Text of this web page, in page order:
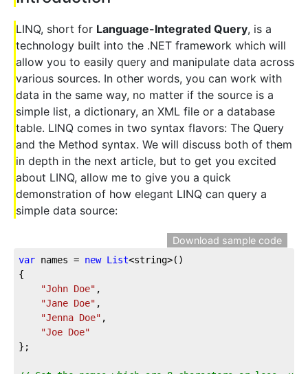
LINQ, short for Language-Integrated Query, is a
technology built into the .NET framework which will
allow you to easily query and manipulate data across
various sources. In other words, you can work with
data in the same way, no matter if the source is a
simple list, a dictionary, an XML file or a database
table. LINQ comes in two syntax flavors: The Query
and the Method syntax. We will discuss both of them
in depth in the next article, but to get you excited
about LINQ, allow me to give you a quick
demonstration of how elegant LINQ can query a
simple data source:
Download sample code
var names = new List<string>()
{
"John Doe" ,
"Jane Doe" ,
"Jenna Doe" ,
"Joe Doe"
};